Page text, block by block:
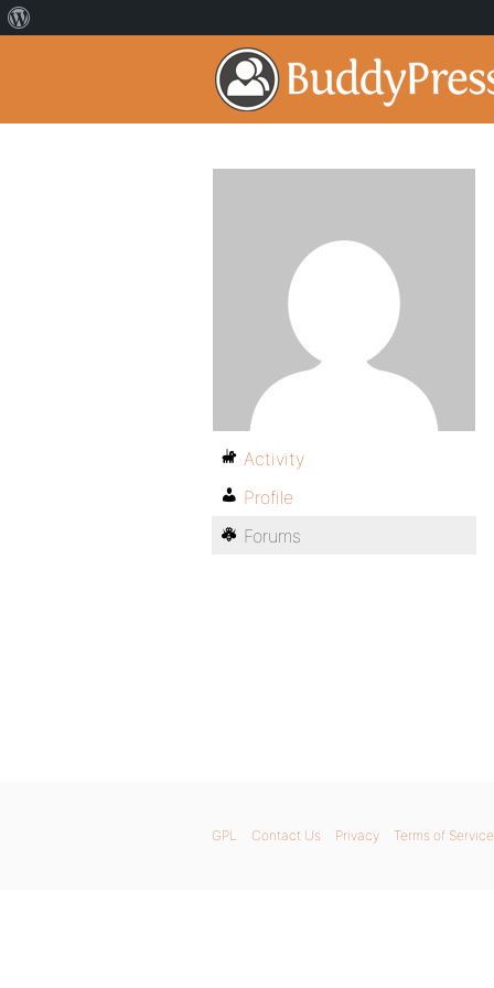
Activity
Profile
Forums
GPL Contact Us Privacy Terms of Service